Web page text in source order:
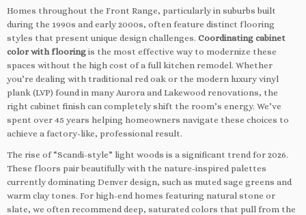
Homes throughout the Front Range, particularly in suburbs built
during the 1990s and early 2000s, often feature distinct flooring
styles that present unique design challenges. Coordinating cabinet
color with flooring is the most effective way to modernize these
spaces without the high cost of a full kitchen remodel. Whether
you’re dealing with traditional red oak or the modern luxury vinyl
plank (LVP) found in many Aurora and Lakewood renovations, the
right cabinet finish can completely shift the room’s energy. We’ve
spent over 45 years helping homeowners navigate these choices to
achieve a factory-like, professional result.
The rise of “Scandi-style” light woods is a significant trend for 2026.
These floors pair beautifully with the nature-inspired palettes
currently dominating Denver design, such as muted sage greens and
warm clay tones. For high-end homes featuring natural stone or
slate, we often recommend deep, saturated colors that pull from the